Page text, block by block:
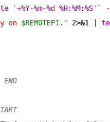
'+%Y-%m-%d %H:%M:%S'`
-
on $REMOTEPI ." 2>&1
END